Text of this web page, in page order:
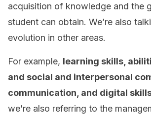
acquisition of knowledge and the
student can obtain. We’re also
evolution in other areas.
For example, learning skills,
and social and interpersonal
communication, and digital
we’re also referring to the